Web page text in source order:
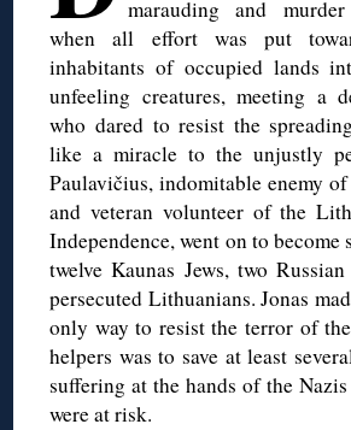
marauding and
when all effort was put
inhabitants of occupied lands
unfeeling creatures, meeting a
who dared to resist the
like a miracle to the unjustly
Paulavičius, indomitable enemy
and veteran volunteer of the
Independence, went on to become
twelve Kaunas Jews, two
persecuted Lithuanians. Jonas
only way to resist the terror of
helpers was to save at least
suffering at the hands of the
were at risk.